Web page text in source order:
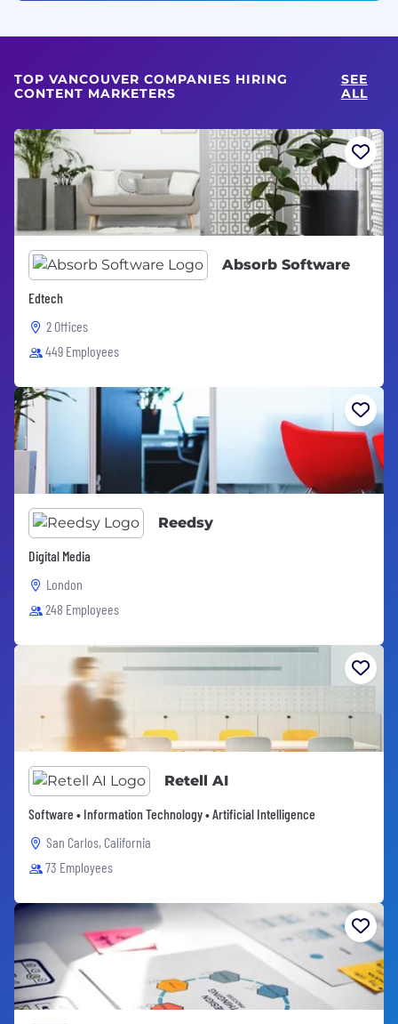
TOP VANCOUVER COMPANIES HIRING
CONTENT MARKETERS
SEE
ALL
Absorb Software
Edtech
2 Offices
449 Employees
Reedsy
Digital Media
London
248 Employees
Retell AI
Software • Information Technology • Artificial Intelligence
San Carlos, California
73 Employees